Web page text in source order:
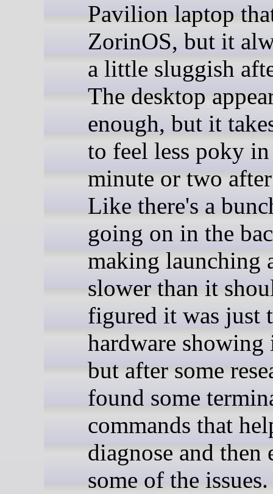
Pavilion laptop
ZorinOS, but it
a little sluggish
The desktop
enough, but it
to feel less poky
minute or two
Like there's a
going on in the
making launching
slower than it
figured it was just
hardware showing
but after some
found some
commands that
diagnose and then
some of the issues.